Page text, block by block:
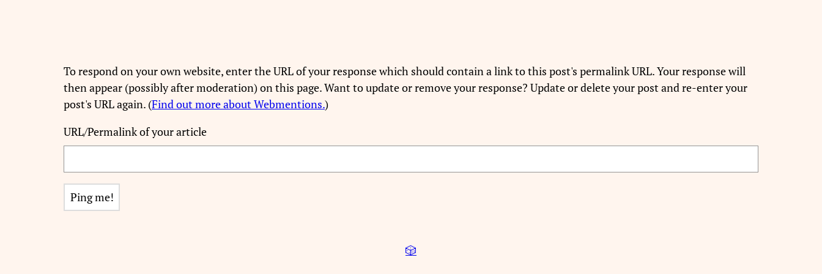
To respond on your own website, enter the URL of your response which should contain a link to this post's permalink URL. Your response will
then appear (possibly after moderation) on this page. Want to update or remove your response? Update or delete your post and re-enter your
post's URL again. (Find out more about Webmentions.)
URL/Permalink of your article
🎲